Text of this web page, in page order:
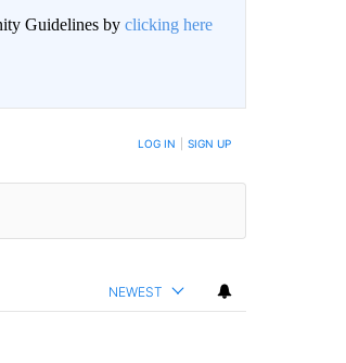
Guidelines by clicking here
ARE POSTED LOG IN SIGN UP
NEWEST